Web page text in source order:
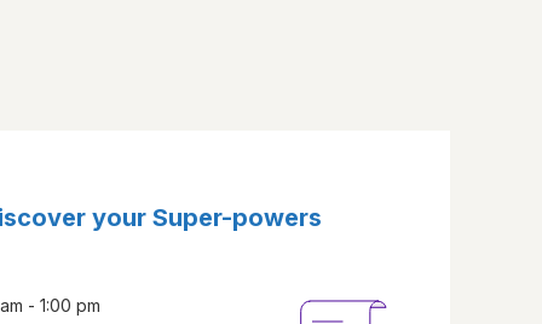
your Super-powers
- 1:00 pm